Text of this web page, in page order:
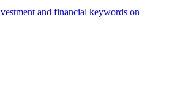
and financial keywords on